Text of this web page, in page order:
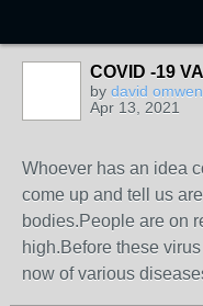
COVID -19
by david
Apr 13, 2021
Whoever has an idea
come up and tell us
bodies.People are on
high.Before these
now of various